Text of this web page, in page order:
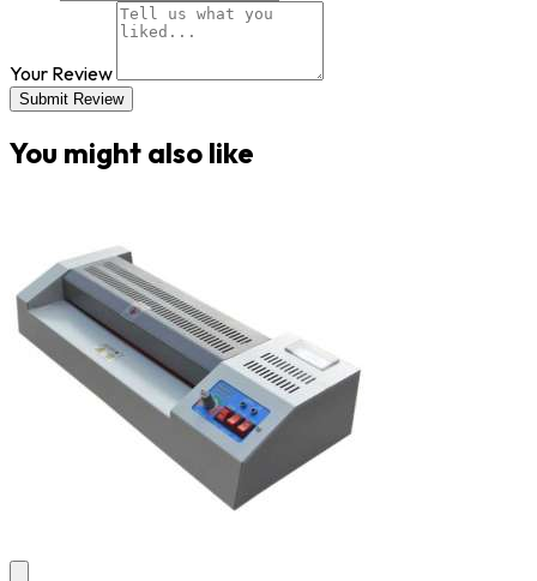
Your Review
Submit Review
You might also like